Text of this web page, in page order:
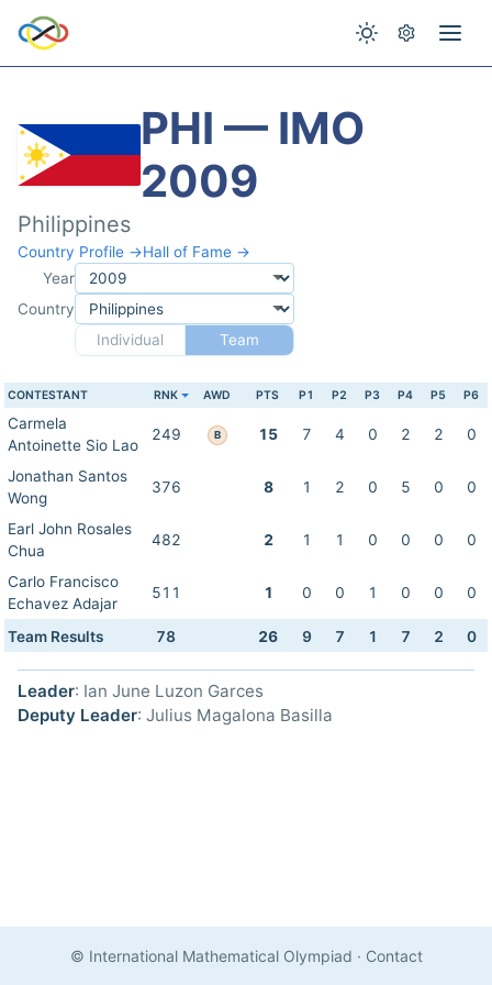
PHI — IMO
2009
Philippines
Country Profile →Hall of Fame →
Year
Country
Individual
Team
CONTESTANT RNK AWD PTS P1 P2 P3 P4 P5 P6
Carmela
Antoinette Sio Lao
249 B 15 7 4 0 2 2 0
Jonathan Santos
Wong
376 8 1 2 0 5 0 0
Earl John Rosales
Chua
482 2 1 1 0 0 0 0
Carlo Francisco
Echavez Adajar
511 1 0 0 1 0 0 0
Team Results 78 26 9 7 1 7 2 0
Leader: Ian June Luzon Garces
Deputy Leader: Julius Magalona Basilla
© International Mathematical Olympiad · Contact